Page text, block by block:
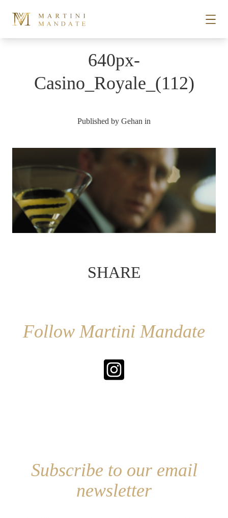
STORIES
SUBSCRIBE
640px-
Casino_Royale_(112)
Published by Gehan in
SHARE
Follow Martini Mandate
Subscribe to our email
newsletter